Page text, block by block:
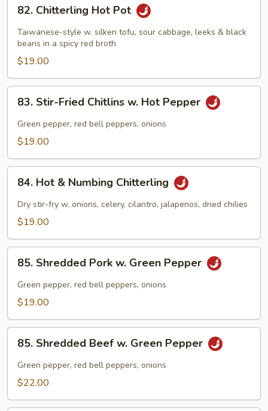
Chitterling
Hot
Pot
82. Chitterling Hot Pot
Taiwanese-style w. silken tofu, sour cabbage, leeks & black
beans in a spicy red broth
$19.00
Stir-
Fried
Chitlins
Hot
Pepper
83. Stir-Fried Chitlins w. Hot Pepper
Green pepper, red bell peppers, onions
$19.00
Hot
Numbing
84. Hot & Numbing Chitterling
Dry stir-fry w. onions, celery, cilantro, jalapenos, dried chilies
$19.00
Shredded
Pork
Pepper
85. Shredded Pork w. Green Pepper
Green pepper, red bell peppers, onions
$19.00
Shredded
Beef
Pepper
85. Shredded Beef w. Green Pepper
Green pepper, red bell peppers, onions
$22.00